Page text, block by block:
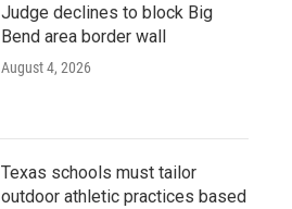
Judge declines to block Big
Bend area border wall
August 4, 2026
Texas schools must tailor
outdoor athletic practices based